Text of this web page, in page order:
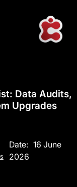
Data Audits,
Upgrades
Date: 16 June
2026